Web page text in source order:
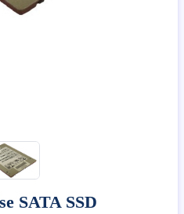
SATA SSD